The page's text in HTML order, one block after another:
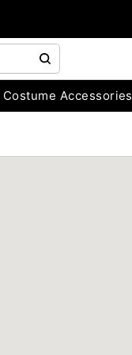
Costume Accessories